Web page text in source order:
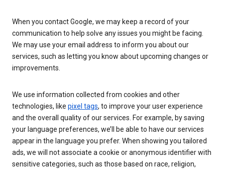
When you contact Google, we may keep a record of your
communication to help solve any issues you might be facing.
We may use your email address to inform you about our
services, such as letting you know about upcoming changes or
improvements.
We use information collected from cookies and other
technologies, like pixel tags, to improve your user experience
and the overall quality of our services. For example, by saving
your language preferences, we’ll be able to have our services
appear in the language you prefer. When showing you tailored
ads, we will not associate a cookie or anonymous identifier with
sensitive categories, such as those based on race, religion,